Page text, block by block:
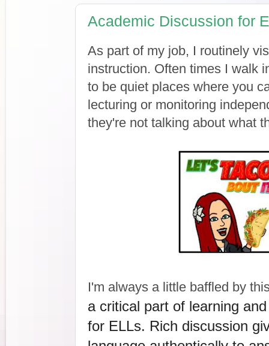
Academic Discussion for
As part of my job, I routinely
instruction. Often times I walk
to be quiet places where you
lecturing or monitoring
they're not talking about what
I'm always a little baffled by
a critical part of learning
for ELLs. Rich discussion